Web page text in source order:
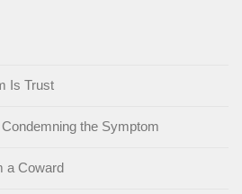
Is Trust
the Symptom
a Coward